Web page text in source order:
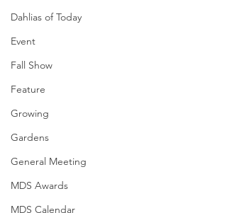
Dahlias of Today
Event
Fall Show
Feature
Growing
Gardens
General Meeting
MDS Awards
MDS Calendar